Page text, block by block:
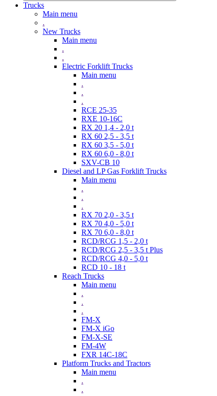
Trucks
Main menu
.
New Trucks
Main menu
.
.
Electric Forklift Trucks
Main menu
.
.
.
RCE 25-35
RXE 10-16C
RX 20 1,4 - 2,0 t
RX 60 2,5 - 3,5 t
RX 60 3,5 - 5,0 t
RX 60 6,0 - 8,0 t
SXV-CB 10
Diesel and LP Gas Forklift Trucks
Main menu
.
.
.
RX 70 2,0 - 3,5 t
RX 70 4,0 - 5,0 t
RX 70 6,0 - 8,0 t
RCD/RCG 1,5 - 2,0 t
RCD/RCG 2,5 - 3,5 t Plus
RCD/RCG 4,0 - 5,0 t
RCD 10 - 18 t
Reach Trucks
Main menu
.
.
.
FM-X
FM-X iGo
FM-X-SE
FM-4W
FXR 14C-18C
Platform Trucks and Tractors
Main menu
.
.